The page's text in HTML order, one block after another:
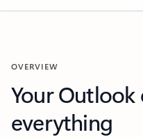
OVERVIEW
Your Outlook
everything